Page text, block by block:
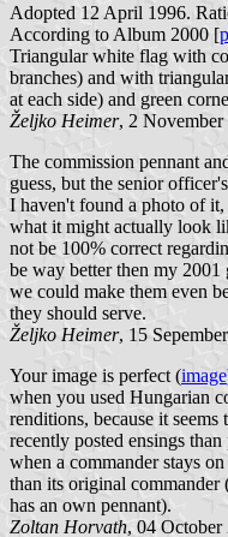
Adopted 12 April 1996.
According to Album 2000 [
Triangular white flag with
branches) and with
at each side) and green
Željko Heimer, 2 November
The commission pennant
guess, but the senior
I haven't found a photo of it,
what it might actually look
not be 100% correct
be way better then my
we could make them even
they should serve.
Željko Heimer, 15
Your image is perfect (image
when you used Hungarian
renditions, because it
recently posted ensings
when a commander stays
than its original
has an own pennant).
Zoltan Horvath, 04 October